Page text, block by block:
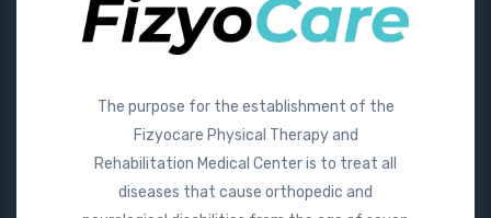
The purpose for the establishment of the
Fizyocare Physical Therapy and
Rehabilitation Medical Center is to treat all
diseases that cause orthopedic and